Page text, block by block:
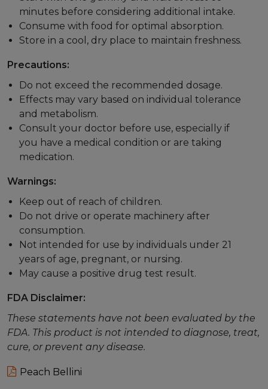
minutes before considering additional intake.
Consume with food for optimal absorption.
Store in a cool, dry place to maintain freshness.
Precautions:
Do not exceed the recommended dosage.
Effects may vary based on individual tolerance
and metabolism.
Consult your doctor before use, especially if
you have a medical condition or are taking
medication.
Warnings:
Keep out of reach of children.
Do not drive or operate machinery after
consumption.
Not intended for use by individuals under 21
years of age, pregnant, or nursing.
May cause a positive drug test result.
FDA Disclaimer:
These statements have not been evaluated by the
FDA. This product is not intended to diagnose, treat,
cure, or prevent any disease.
Peach Bellini